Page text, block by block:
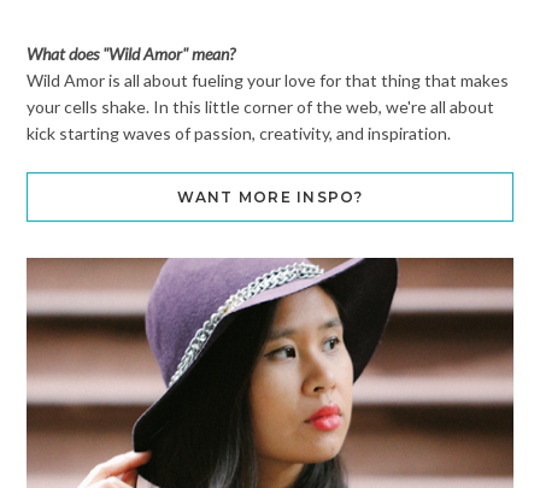
What does "Wild Amor" mean?
Wild Amor is all about fueling your love for that thing that makes
your cells shake. In this little corner of the web, we're all about
kick starting waves of passion, creativity, and inspiration.
WANT MORE INSPO?